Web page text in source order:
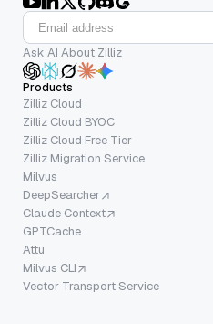
Ask AI About Zilliz
Products
Zilliz Cloud
Zilliz Cloud BYOC
Zilliz Cloud Free Tier
Zilliz Migration Service
Milvus
DeepSearcher
Claude Context
GPTCache
Attu
Milvus CLI
Vector Transport Service